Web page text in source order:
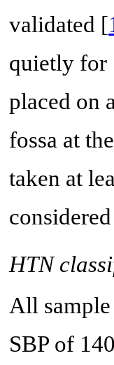
validated [
quietly for
placed on
fossa at
taken at
HTN
All sample
SBP of